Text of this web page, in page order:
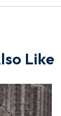
Like